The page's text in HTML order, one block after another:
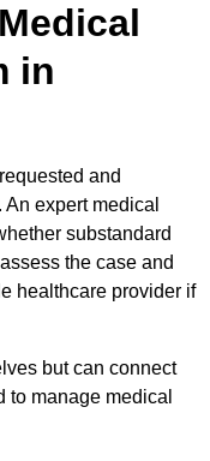
in
and
expert medical
substandard
the case and
healthcare provider if
but can connect
manage medical